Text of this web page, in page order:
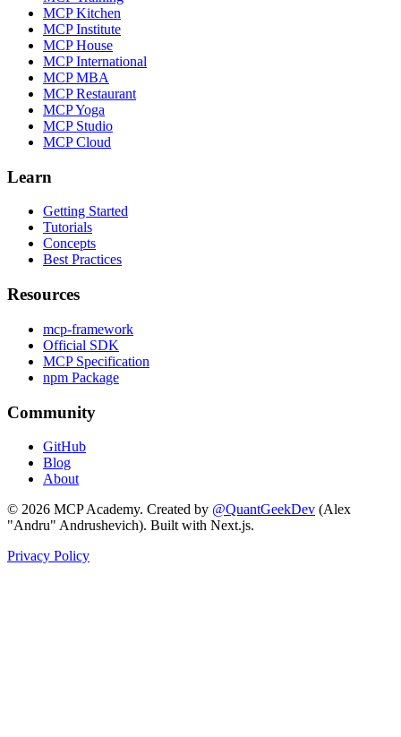
MCP Kitchen
MCP Institute
MCP House
MCP International
MCP MBA
MCP Restaurant
MCP Yoga
MCP Studio
MCP Cloud
Learn
Getting Started
Tutorials
Concepts
Best Practices
Resources
mcp-framework
Official SDK
MCP Specification
npm Package
Community
GitHub
Blog
About
© 2026 MCP Academy. Created by @QuantGeekDev (Alex
"Andru" Andrushevich). Built with Next.js.
Privacy Policy